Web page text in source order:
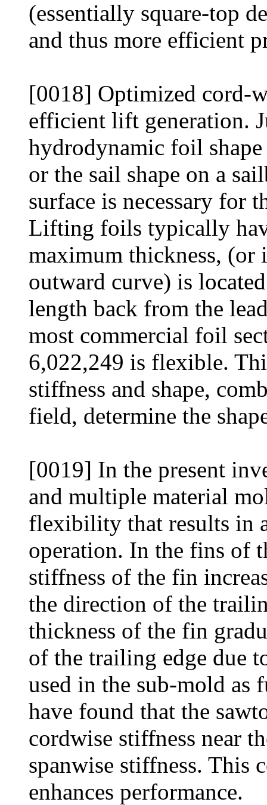
(essentially square-top
and thus more efficient
[0018] Optimized cord-
efficient lift generation.
hydrodynamic foil
or the sail shape on a
surface is necessary for
Lifting foils typically
maximum thickness, (or
outward curve) is
length back from the
most commercial foil
6,022,249 is flexible.
stiffness and shape,
field, determine the
[0019] In the present
and multiple material
flexibility that results in
operation. In the fins of
stiffness of the fin
the direction of the
thickness of the fin
of the trailing edge due
used in the sub-mold as
have found that the
cordwise stiffness near
spanwise stiffness. This
enhances performance.